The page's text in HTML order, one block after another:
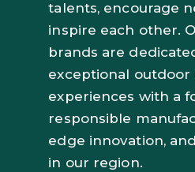
talents, encourage
inspire each other.
brands are
exceptional outdoor
experiences with a
responsible
edge innovation,
in our region.